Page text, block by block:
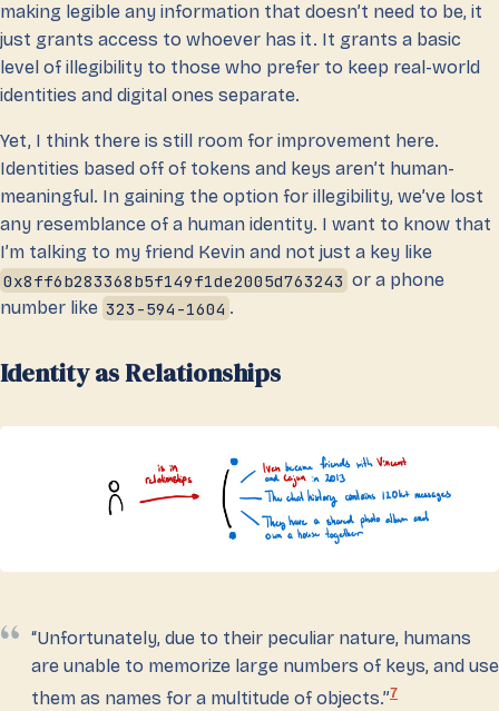
making legible any information that doesn’t need to be, it
just grants access to whoever has it. It grants a basic
level of illegibility to those who prefer to keep real-world
identities and digital ones separate.
Yet, I think there is still room for improvement here.
Identities based off of tokens and keys aren’t human-
meaningful. In gaining the option for illegibility, we’ve lost
any resemblance of a human identity. I want to know that
I’m talking to my friend Kevin and not just a key like
0x8ff6b283368b5f149f1de2005d763243 or a phone
number like 323-594-1604 .
Identity as Relationships
“Unfortunately, due to their peculiar nature, humans
are unable to memorize large numbers of keys, and use
them as names for a multitude of objects.”7